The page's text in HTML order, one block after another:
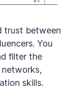
trust between
You
filter the
networks,
skills.